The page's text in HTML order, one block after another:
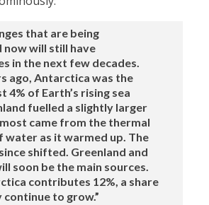
that are being
now will still have
in the next few decades.
ago, Antarctica was the
4% of Earth’s rising sea
fuelled a slightly larger
came from the thermal
water as it warmed up. The
shifted. Greenland and
soon be the main sources.
contributes 12%, a share
to grow.”